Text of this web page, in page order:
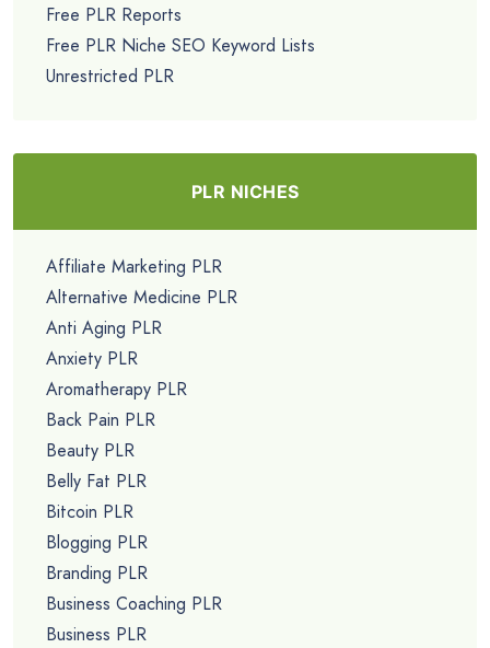
Free PLR Reports
Free PLR Niche SEO Keyword Lists
Unrestricted PLR
PLR NICHES
Affiliate Marketing PLR
Alternative Medicine PLR
Anti Aging PLR
Anxiety PLR
Aromatherapy PLR
Back Pain PLR
Beauty PLR
Belly Fat PLR
Bitcoin PLR
Blogging PLR
Branding PLR
Business Coaching PLR
Business PLR